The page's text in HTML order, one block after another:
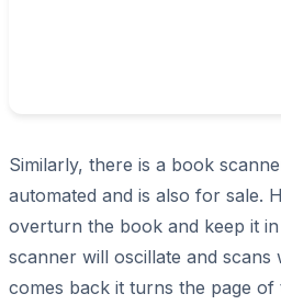
Similarly, there is a book
automated and is also for sale.
overturn the book and keep it
scanner will oscillate and scans
comes back it turns the page of